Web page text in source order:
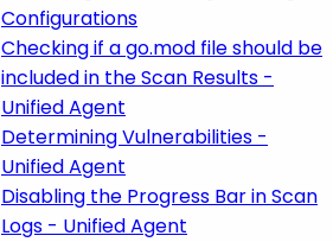
Configurations
Checking if a go.mod file should be
included in the Scan Results -
Unified Agent
Determining Vulnerabilities -
Unified Agent
Disabling the Progress Bar in Scan
Logs - Unified Agent